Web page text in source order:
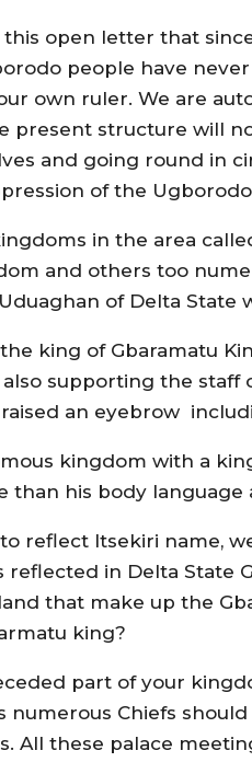
open letter that
people have
own ruler. We are
present structure will
and going round in
of the
in the area
and others too
of Delta State
king of Gbaramatu
supporting the
an eyebrow
kingdom with a
his body
reflect Itsekiri name,
in Delta State
that make up the
king?
part of your
Chiefs
All these palace